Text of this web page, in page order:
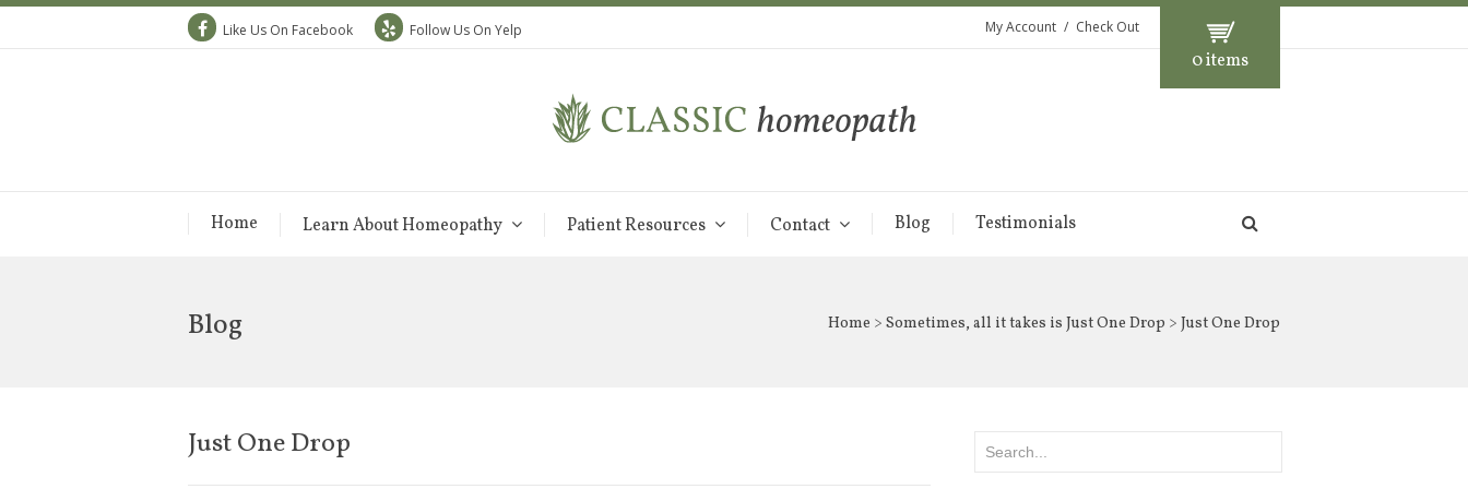
Like Us On Facebook Follow Us On Yelp
0 items
My Account Check Out
Home Learn About Homeopathy Patient Resources Contact Blog Testimonials
Blog Home > Sometimes, all it takes is Just One Drop > Just One Drop
Just One Drop